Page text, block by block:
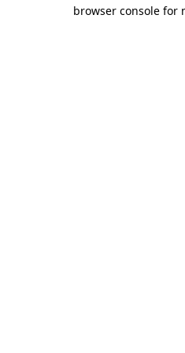
browser console for